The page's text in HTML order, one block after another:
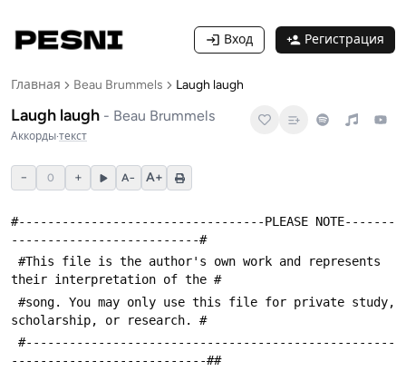
Вход Регистрация
Главная Beau Brummels Laugh laugh
Laugh laugh - Beau Brummels
Аккорды·текст
− 0 + A− A+
#----------------------------------PLEASE NOTE-------
--------------------------#
their interpretation of the #
scholarship, or research. #
---------------------------##